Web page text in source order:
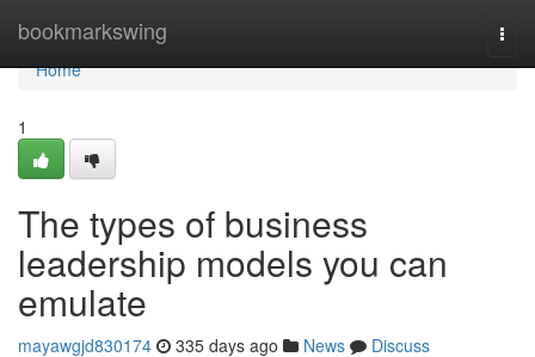
bookmarkswing
Home
Home
1
The types of business
leadership models you can
emulate
mayawgjd830174 335 days ago News
Discuss